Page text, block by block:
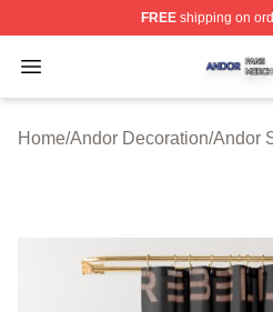
FREEshipping on
Open menu
Andor Shop ⚡️ Officially
Home/Andor Decoration/Andor